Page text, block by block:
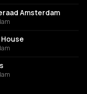
Amsterdam